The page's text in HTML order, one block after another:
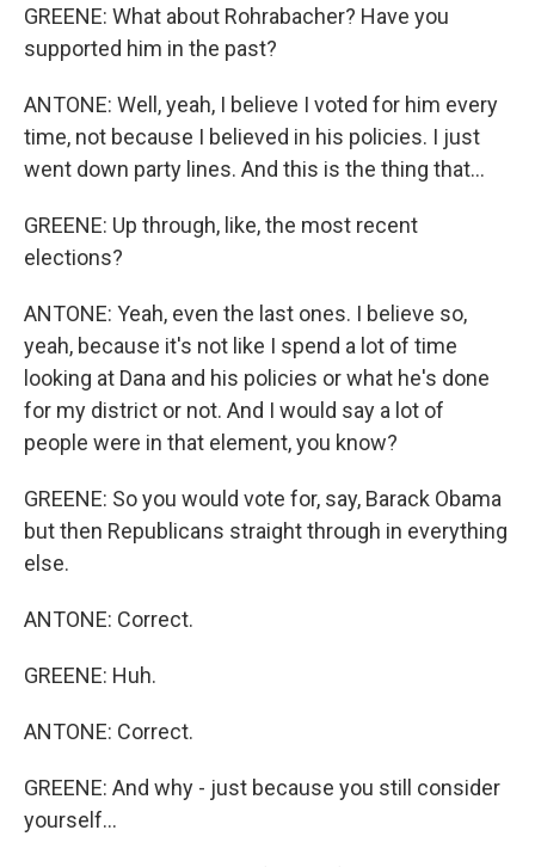
GREENE: What about Rohrabacher? Have you
supported him in the past?
ANTONE: Well, yeah, I believe I voted for him every
time, not because I believed in his policies. I just
went down party lines. And this is the thing that...
GREENE: Up through, like, the most recent
elections?
ANTONE: Yeah, even the last ones. I believe so,
yeah, because it's not like I spend a lot of time
looking at Dana and his policies or what he's done
for my district or not. And I would say a lot of
people were in that element, you know?
GREENE: So you would vote for, say, Barack Obama
but then Republicans straight through in everything
else.
ANTONE: Correct.
GREENE: Huh.
ANTONE: Correct.
GREENE: And why - just because you still consider
yourself...